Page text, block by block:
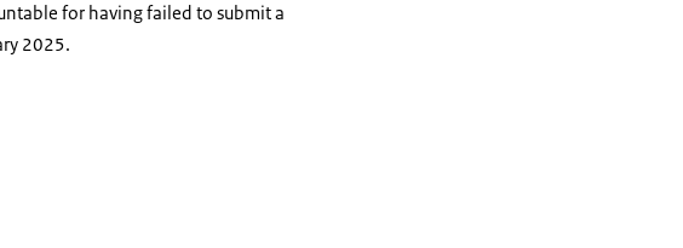
for having failed to submit a
2025.